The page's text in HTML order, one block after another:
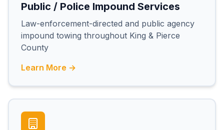
Public / Police Impound Services
Law-enforcement-directed and public agency
impound towing throughout King & Pierce
County
Learn More →